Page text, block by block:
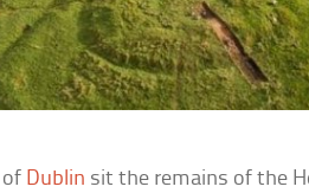
Dublin sit the remains of the